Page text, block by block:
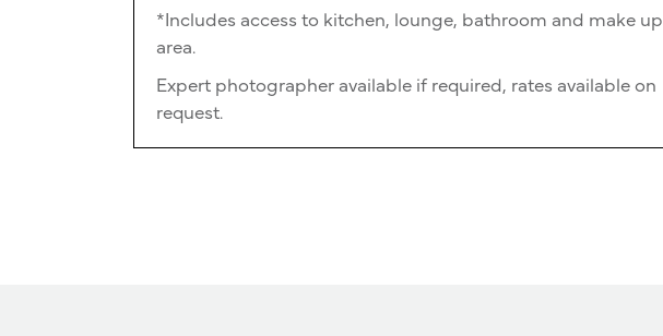
*Includes access to kitchen, lounge, bathroom and make up
area.
Expert photographer available if required, rates available on
request.